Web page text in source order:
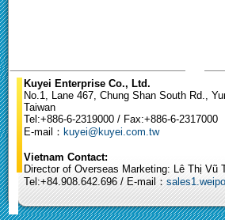
Kuyei Enterprise Co., Ltd.
No.1, Lane 467, Chung Shan South Rd.,
Taiwan
Tel:+886-6-2319000 / Fax:+886-6-2317000
E-mail： kuyei@kuyei.com.tw
Vietnam Contact:
Director of Overseas Marketing: Lê Thị Vũ
Tel:+84.908.642.696 / E-mail：